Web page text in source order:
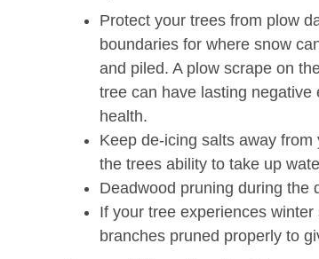
Protect your trees from plow
boundaries for where snow
and piled. A plow scrape on
tree can have lasting negative
health.
Keep de-icing salts away
the trees ability to take up
Deadwood pruning during the
If your tree experiences
branches pruned properly to